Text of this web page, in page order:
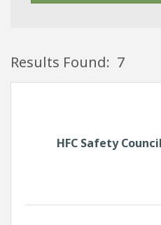
Results Found: 7
HFC Safety